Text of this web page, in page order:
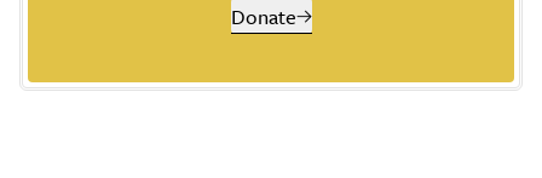
Donate